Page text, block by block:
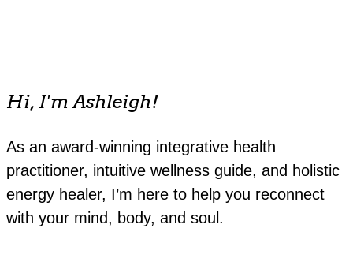
Hi, I'm Ashleigh!
As an award-winning integrative health
practitioner, intuitive wellness guide, and holistic
energy healer, I’m here to help you reconnect
with your mind, body, and soul.